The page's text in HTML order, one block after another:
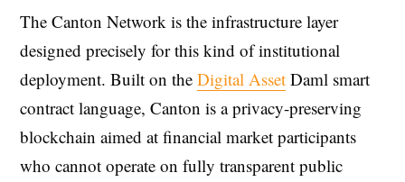
The Canton Network is the infrastructure layer
designed precisely for this kind of institutional
deployment. Built on the Digital Asset Daml smart
contract language, Canton is a privacy-preserving
blockchain aimed at financial market participants
who cannot operate on fully transparent public